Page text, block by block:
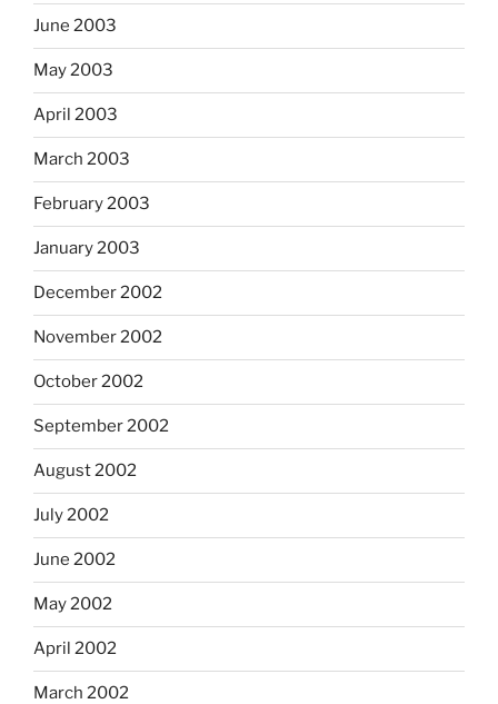
June 2003
May 2003
April 2003
March 2003
February 2003
January 2003
December 2002
November 2002
October 2002
September 2002
August 2002
July 2002
June 2002
May 2002
April 2002
March 2002